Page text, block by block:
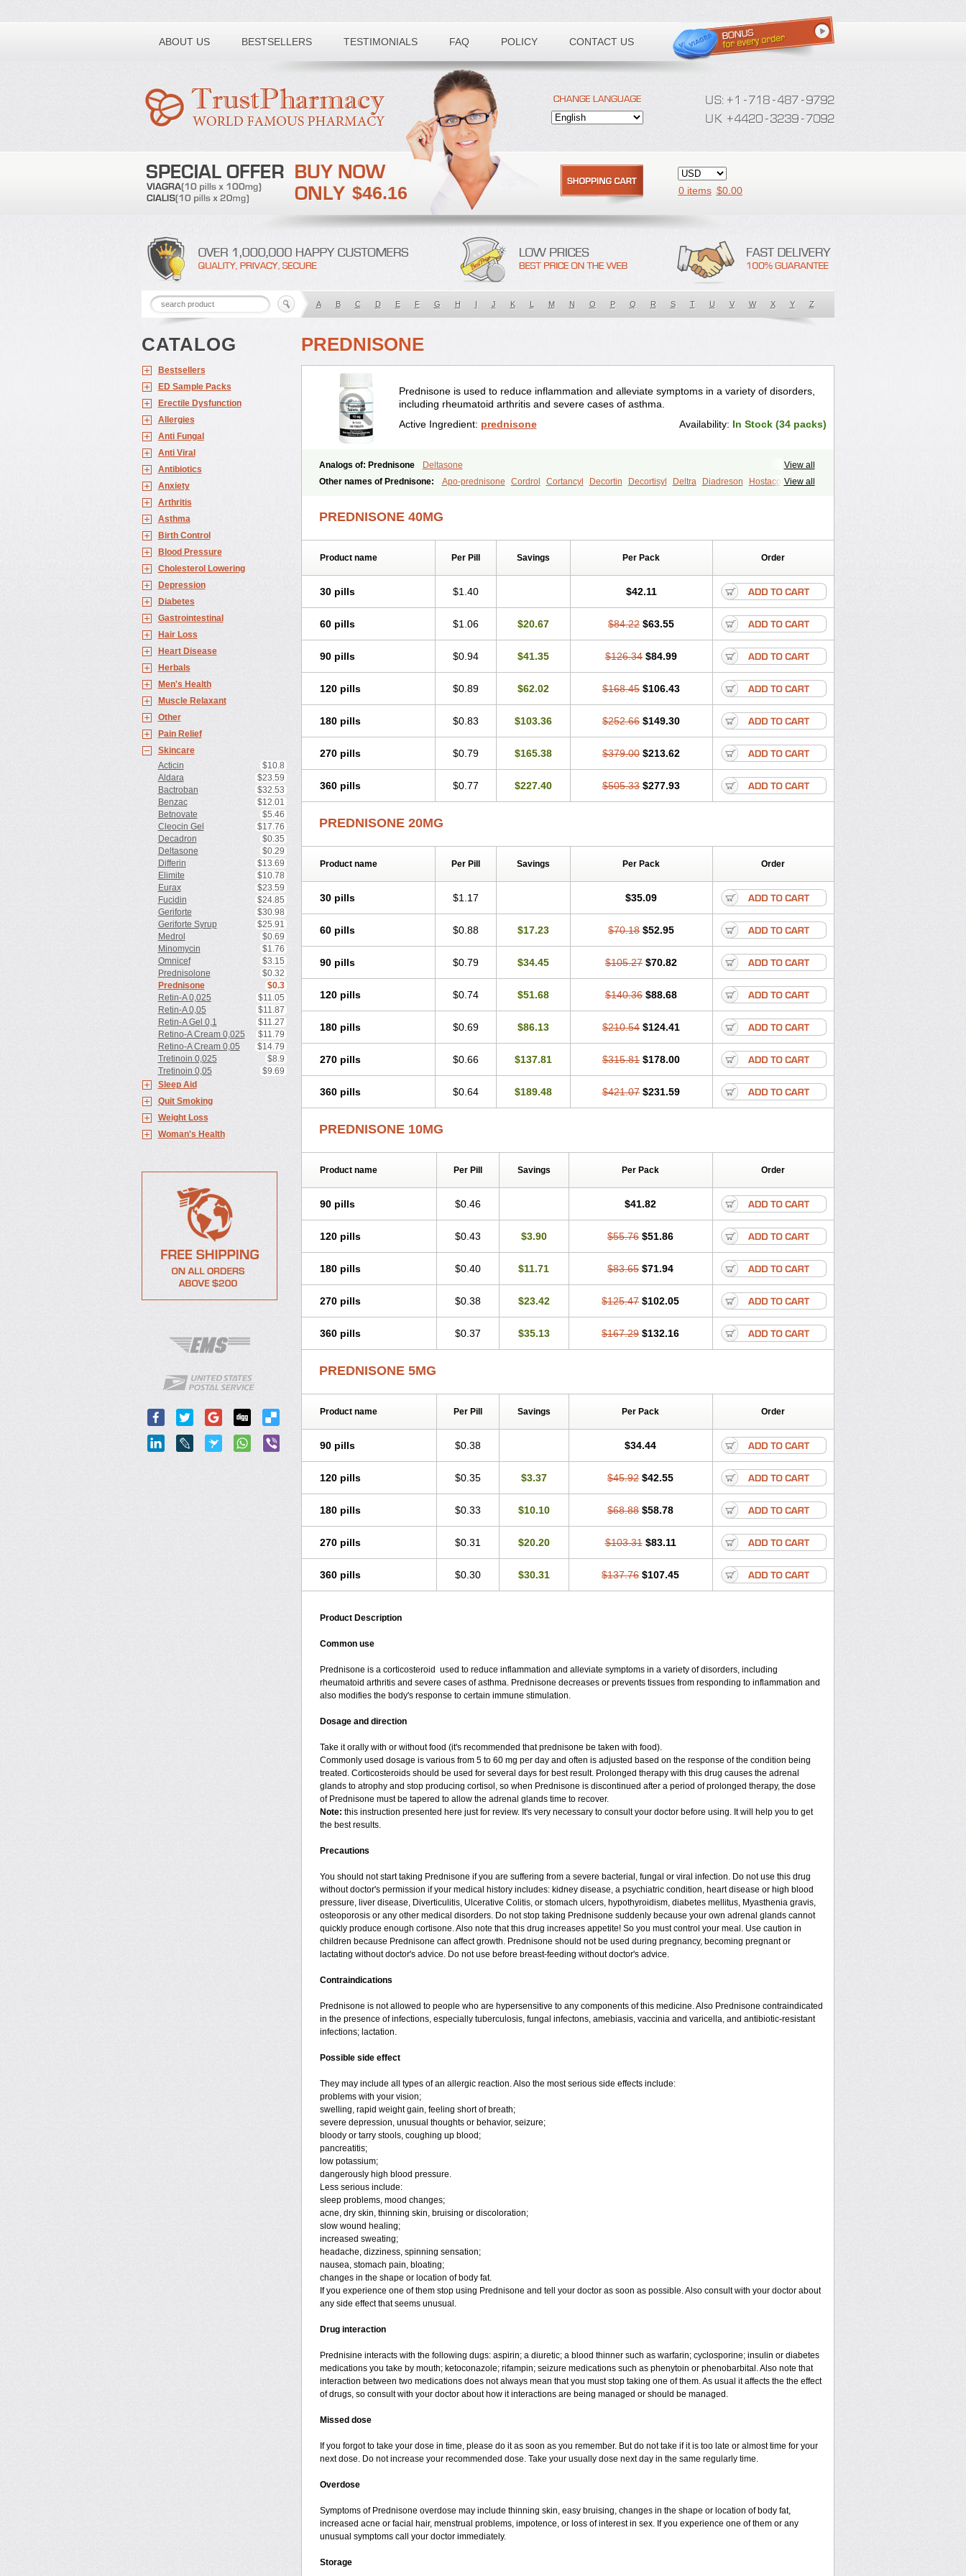
ABOUT US BESTSELLERS TESTIMONIALS FAQ POLICY CONTACT US
Toll free number:
$46.16 0 items $0.00
A B C D E F G H I J K L M N O P Q R S T U V W X Y Z
CATALOG
Bestsellers
ED Sample Packs
Erectile Dysfunction
Allergies
Anti Fungal
Anti Viral
Antibiotics
Anxiety
Arthritis
Asthma
Birth Control
Blood Pressure
Cholesterol Lowering
Depression
Diabetes
Gastrointestinal
Hair Loss
Heart Disease
Herbals
Men's Health
Muscle Relaxant
Other
Pain Relief
Skincare
Acticin
$10.8
Aldara
$23.59
Bactroban
$32.53
Benzac
$12.01
Betnovate
$5.46
Cleocin Gel
$17.76
Decadron
$0.35
Deltasone
$0.29
Differin
$13.69
Elimite
$10.78
Eurax
$23.59
Fucidin
$24.85
Geriforte
$30.98
Geriforte Syrup
$25.91
Medrol
$0.69
Minomycin
$1.76
Omnicef
$3.15
Prednisolone
$0.32
Prednisone
$0.3
Retin-A 0,025
$11.05
Retin-A 0,05
$11.87
Retin-A Gel 0,1
$11.27
Retino-A Cream 0,025
$11.79
Retino-A Cream 0,05
$14.79
Tretinoin 0,025
$8.9
Tretinoin 0,05
$9.69
Sleep Aid
Quit Smoking
Weight Loss
Woman's Health
PREDNISONE
Prednisone is used to reduce inflammation and alleviate symptoms in a variety of disorders,
including rheumatoid arthritis and severe cases of asthma.
Active Ingredient: prednisone Availability: In Stock (34 packs)
View all
Analogs of: Prednisone
Deltasone
View all
Other names of Prednisone: Apo-prednisone Cordrol Cortancyl Decortin Decortisyl Deltra Diadreson
Hostacortin
PREDNISONE 40MG
Product name Per Pill Savings Per Pack Order
30 pills $1.40 $42.11
60 pills $1.06 $20.67 $84.22 $63.55
90 pills $0.94 $41.35 $126.34 $84.99
120 pills $0.89 $62.02 $168.45 $106.43
180 pills $0.83 $103.36 $252.66 $149.30
270 pills $0.79 $165.38 $379.00 $213.62
360 pills $0.77 $227.40 $505.33 $277.93
PREDNISONE 20MG
Product name Per Pill Savings Per Pack Order
30 pills $1.17 $35.09
60 pills $0.88 $17.23 $70.18 $52.95
90 pills $0.79 $34.45 $105.27 $70.82
120 pills $0.74 $51.68 $140.36 $88.68
180 pills $0.69 $86.13 $210.54 $124.41
270 pills $0.66 $137.81 $315.81 $178.00
360 pills $0.64 $189.48 $421.07 $231.59
PREDNISONE 10MG
Product name Per Pill Savings Per Pack Order
90 pills $0.46 $41.82
120 pills $0.43 $3.90 $55.76 $51.86
180 pills $0.40 $11.71 $83.65 $71.94
270 pills $0.38 $23.42 $125.47 $102.05
360 pills $0.37 $35.13 $167.29 $132.16
PREDNISONE 5MG
Product name Per Pill Savings Per Pack Order
90 pills $0.38 $34.44
120 pills $0.35 $3.37 $45.92 $42.55
180 pills $0.33 $10.10 $68.88 $58.78
270 pills $0.31 $20.20 $103.31 $83.11
360 pills $0.30 $30.31 $137.76 $107.45
Product Description
Common use
Prednisone is a corticosteroid used to reduce inflammation and alleviate symptoms in a variety of disorders, including
rheumatoid arthritis and severe cases of asthma. Prednisone decreases or prevents tissues from responding to inflammation and
also modifies the body's response to certain immune stimulation.
Dosage and direction
Take it orally with or without food (it's recommended that prednisone be taken with food).
Commonly used dosage is various from 5 to 60 mg per day and often is adjusted based on the response of the condition being
treated. Corticosteroids should be used for several days for best result. Prolonged therapy with this drug causes the adrenal
glands to atrophy and stop producing cortisol, so when Prednisone is discontinued after a period of prolonged therapy, the dose
of Prednisone must be tapered to allow the adrenal glands time to recover.
Note: this instruction presented here just for review. It's very necessary to consult your doctor before using. It will help you to get
the best results.
Precautions
You should not start taking Prednisone if you are suffering from a severe bacterial, fungal or viral infection. Do not use this drug
without doctor's permission if your medical history includes: kidney disease, a psychiatric condition, heart disease or high blood
pressure, liver disease, Diverticulitis, Ulcerative Colitis, or stomach ulcers, hypothyroidism, diabetes mellitus, Myasthenia gravis,
osteoporosis or any other medical disorders. Do not stop taking Prednisone suddenly because your own adrenal glands cannot
quickly produce enough cortisone. Also note that this drug increases appetite! So you must control your meal. Use caution in
children because Prednisone can affect growth. Prednisone should not be used during pregnancy, becoming pregnant or
lactating without doctor's advice. Do not use before breast-feeding without doctor's advice.
Contraindications
Prednisone is not allowed to people who are hypersensitive to any components of this medicine. Also Prednisone contraindicated
in the presence of infections, especially tuberculosis, fungal infectons, amebiasis, vaccinia and varicella, and antibiotic-resistant
infections; lactation.
Possible side effect
They may include all types of an allergic reaction. Also the most serious side effects include:
problems with your vision;
swelling, rapid weight gain, feeling short of breath;
severe depression, unusual thoughts or behavior, seizure;
bloody or tarry stools, coughing up blood;
pancreatitis;
low potassium;
dangerously high blood pressure.
Less serious include:
sleep problems, mood changes;
acne, dry skin, thinning skin, bruising or discoloration;
slow wound healing;
increased sweating;
headache, dizziness, spinning sensation;
nausea, stomach pain, bloating;
changes in the shape or location of body fat.
If you experience one of them stop using Prednisone and tell your doctor as soon as possible. Also consult with your doctor about
any side effect that seems unusual.
Drug interaction
Prednisine interacts with the following dugs: aspirin; a diuretic; a blood thinner such as warfarin; cyclosporine; insulin or diabetes
medications you take by mouth; ketoconazole; rifampin; seizure medications such as phenytoin or phenobarbital. Also note that
interaction between two medications does not always mean that you must stop taking one of them. As usual it affects the the effect
of drugs, so consult with your doctor about how it interactions are being managed or should be managed.
Missed dose
If you forgot to take your dose in time, please do it as soon as you remember. But do not take if it is too late or almost time for your
next dose. Do not increase your recommended dose. Take your usually dose next day in the same regularly time.
Overdose
Symptoms of Prednisone overdose may include thinning skin, easy bruising, changes in the shape or location of body fat,
increased acne or facial hair, menstrual problems, impotence, or loss of interest in sex. If you experience one of them or any
unusual symptoms call your doctor immediately.
Storage